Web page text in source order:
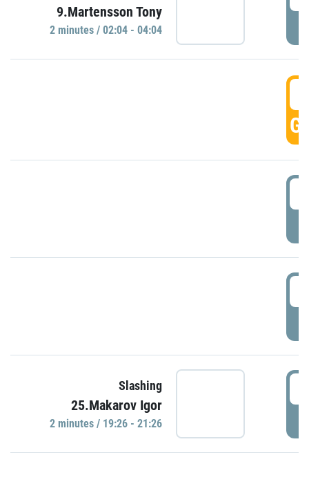
9.Martensson Tony
2 minutes / 02:04 - 04:04
Slashing
25.Makarov Igor
2 minutes / 19:26 - 21:26